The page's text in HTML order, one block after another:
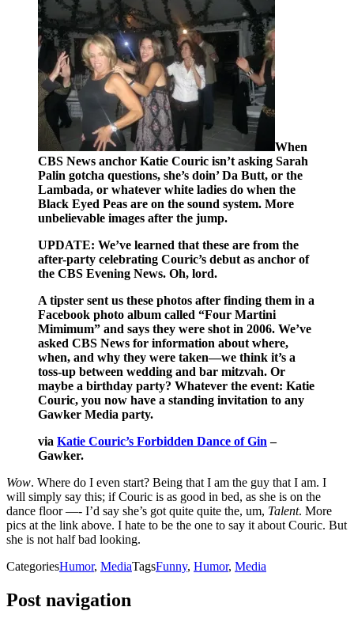
When
CBS News anchor Katie Couric isn’t asking Sarah
Palin gotcha questions, she’s doin’ Da Butt, or the
Lambada, or whatever white ladies do when the
Black Eyed Peas are on the sound system. More
unbelievable images after the jump.
UPDATE: We’ve learned that these are from the
after-party celebrating Couric’s debut as anchor of
the CBS Evening News. Oh, lord.
A tipster sent us these photos after finding them in a
Facebook photo album called “Four Martini
Mimimum” and says they were shot in 2006. We’ve
asked CBS News for information about where,
when, and why they were taken—we think it’s a
toss-up between wedding and bar mitzvah. Or
maybe a birthday party? Whatever the event: Katie
Couric, you now have a standing invitation to any
Gawker Media party.
via Katie Couric’s Forbidden Dance of Gin –
Gawker.
Wow. Where do I even start? Being that I am the guy that I am. I
will simply say this; if Couric is as good in bed, as she is on the
dance floor —- I’d say she’s got quite quite the, um, Talent. More
pics at the link above. I hate to be the one to say it about Couric. But
she is not half bad looking.
CategoriesHumor, MediaTagsFunny, Humor, Media
Post navigation